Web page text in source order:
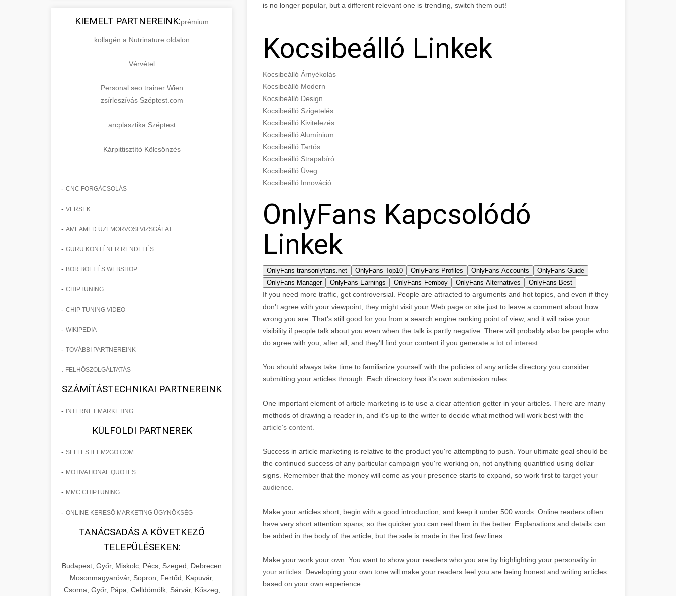
KIEMELT PARTNEREINK:prémium
kollagén a Nutrinature oldalon
Vérvétel
Personal seo trainer Wien
zsírleszívás Széptest.com
arcplasztika Széptest
Kárpittisztító Kölcsönzés
- CNC FORGÁCSOLÁS
- VERSEK
- AMEAMED ÜZEMORVOSI VIZSGÁLAT
- GURU KONTÉNER RENDELÉS
- BOR BOLT ÉS WEBSHOP
- CHIPTUNING
- CHIP TUNING VIDEO
- WIKIPEDIA
- TOVÁBBI PARTNEREINK
FELHŐSZOLGÁLTATÁS
SZÁMÍTÁSTECHNIKAI PARTNEREINK
- INTERNET MARKETING
KÜLFÖLDI PARTNEREK
- SELFESTEEM2GO.COM
- MOTIVATIONAL QUOTES
- MMC CHIPTUNING
- ONLINE KERESŐ MARKETING ÜGYNÖKSÉG
TANÁCSADÁS A KÖVETKEZŐ
TELEPÜLÉSEKEN:
Budapest, Győr, Miskolc, Pécs, Szeged, Debrecen
Mosonmagyaróvár, Sopron, Fertőd, Kapuvár,
Csorna, Győr, Pápa, Celldömölk, Sárvár, Kőszeg,
is no longer popular, but a different relevant one is trending, switch them out!
Kocsibeálló Linkek
Kocsibeálló Árnyékolás
Kocsibeálló Modern
Kocsibeálló Design
Kocsibeálló Szigetelés
Kocsibeálló Kivitelezés
Kocsibeálló Alumínium
Kocsibeálló Tartós
Kocsibeálló Strapabíró
Kocsibeálló Üveg
Kocsibeálló Innováció
OnlyFans Kapcsolódó
Linkek
OnlyFans transonlyfans.net OnlyFans Top10 OnlyFans Profiles OnlyFans Accounts
OnlyFans Guide
OnlyFans Manager
OnlyFans Earnings OnlyFans Femboy OnlyFans Alternatives OnlyFans Best
If you need more traffic, get controversial. People are attracted to arguments and hot topics, and even if they
don't agree with your viewpoint, they might visit your Web page or site just to leave a comment about how
wrong you are. That's still good for you from a search engine ranking point of view, and it will raise your
visibility if people talk about you even when the talk is partly negative. There will probably also be people who
do agree with you, after all, and they'll find your content if you generate a lot of interest.
You should always take time to familiarize yourself with the policies of any article directory you consider
submitting your articles through. Each directory has it's own submission rules.
One important element of article marketing is to use a clear attention getter in your articles. There are many
methods of drawing a reader in, and it's up to the writer to decide what method will work best with the
article's content.
Success in article marketing is relative to the product you're attempting to push. Your ultimate goal should be
the continued success of any particular campaign you're working on, not anything quantified using dollar
signs. Remember that the money will come as your presence starts to expand, so work first to target your
audience.
Make your articles short, begin with a good introduction, and keep it under 500 words. Online readers often
have very short attention spans, so the quicker you can reel them in the better. Explanations and details can
be added in the body of the article, but the sale is made in the first few lines.
Make your work your own. You want to show your readers who you are by highlighting your personality in
your articles. Developing your own tone will make your readers feel you are being honest and writing articles
based on your own experience.